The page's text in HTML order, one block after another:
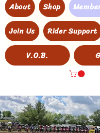
About Shop
Join Us
Rider Support
V.O.B.